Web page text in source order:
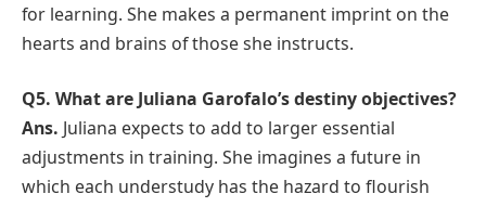
for learning. She makes a permanent imprint on the
hearts and brains of those she instructs.
Q5. What are Juliana Garofalo’s destiny objectives?
Ans. Juliana expects to add to larger essential
adjustments in training. She imagines a future in
which each understudy has the hazard to flourish